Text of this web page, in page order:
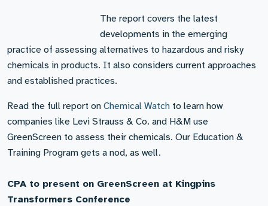
The report covers the latest
developments in the emerging
practice of assessing alternatives to hazardous and risky
chemicals in products. It also considers current approaches
and established practices.
Read the full report on Chemical Watch to learn how
companies like Levi Strauss & Co. and H&M use
GreenScreen to assess their chemicals. Our Education &
Training Program gets a nod, as well.
CPA to present on GreenScreen at Kingpins
Transformers Conference